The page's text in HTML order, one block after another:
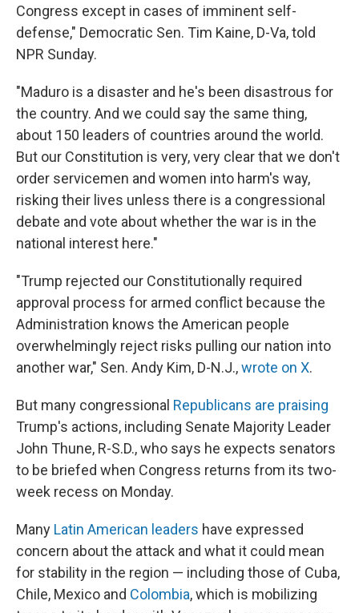
Congress except in cases of imminent self-
defense," Democratic Sen. Tim Kaine, D-Va, told
NPR Sunday.
"Maduro is a disaster and he's been disastrous for
the country. And we could say the same thing,
about 150 leaders of countries around the world.
But our Constitution is very, very clear that we don't
order servicemen and women into harm's way,
risking their lives unless there is a congressional
debate and vote about whether the war is in the
national interest here."
"Trump rejected our Constitutionally required
approval process for armed conflict because the
Administration knows the American people
overwhelmingly reject risks pulling our nation into
another war," Sen. Andy Kim, D-N.J.,wrote on X.
But many congressional Republicans are praising
Trump's actions, including Senate Majority Leader
John Thune, R-S.D., who says he expects senators
to be briefed when Congress returns from its two-
week recess on Monday.
Many Latin American leaders have expressed
concern about the attack and what it could mean
for stability in the region — including those of Cuba,
Chile, Mexico and Colombia, which is mobilizing